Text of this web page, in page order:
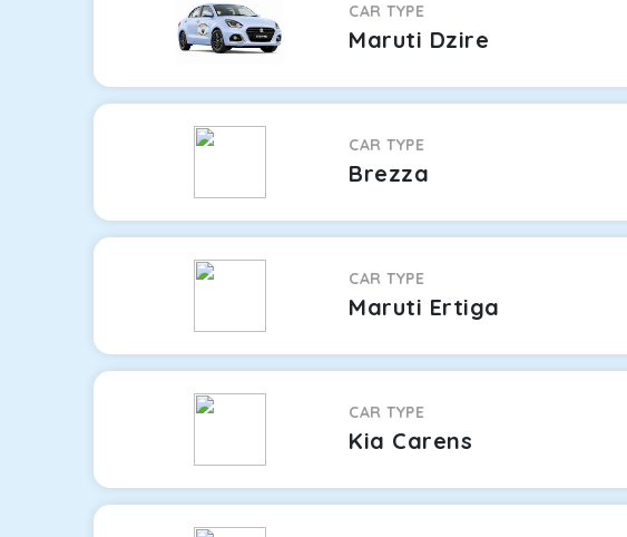
CAR TYPE
Maruti Dzire
CAR TYPE
Brezza
CAR TYPE
Maruti Ertiga
CAR TYPE
Kia Carens